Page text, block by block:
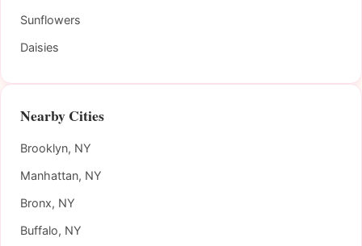
Sunflowers
Daisies
Nearby Cities
Brooklyn, NY
Manhattan, NY
Bronx, NY
Buffalo, NY